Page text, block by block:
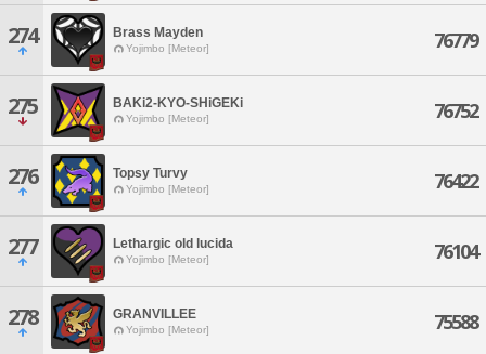
274 Brass Mayden
Yojimbo [Meteor] 76779
275 BAKi2-KYO-SHiGEKi
Yojimbo [Meteor] 76752
276 Topsy Turvy
Yojimbo [Meteor] 76422
277 Lethargic old lucida
Yojimbo [Meteor] 76104
278 GRANVILLEE
Yojimbo [Meteor] 75588